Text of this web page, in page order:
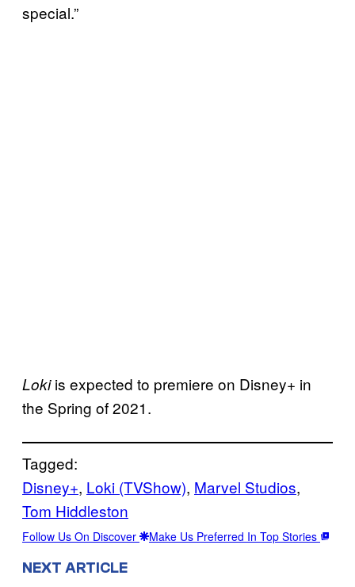
special.”
Lokiis expected to premiere on Disney+ in
the Spring of 2021.
Tagged:
Disney+, Loki (TVShow), Marvel Studios
Tom Hiddleston
Follow Us On Discover Make Us Preferred In Top Stories
NEXT ARTICLE